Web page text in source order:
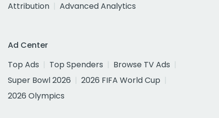
Attribution
Advanced Analytics
Ad Center
Top Ads
Top Spenders
Browse TV Ads
Super Bowl 2026
2026 FIFA World Cup
2026 Olympics